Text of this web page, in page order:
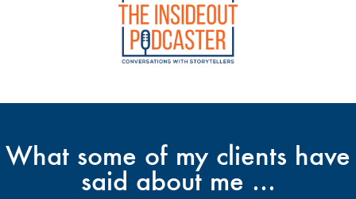
What some of my clients have
said about me ...